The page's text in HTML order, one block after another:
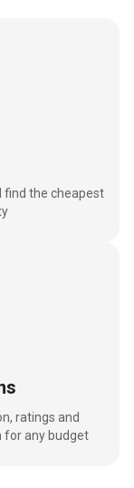
find the cheapest
ratings and
for any budget